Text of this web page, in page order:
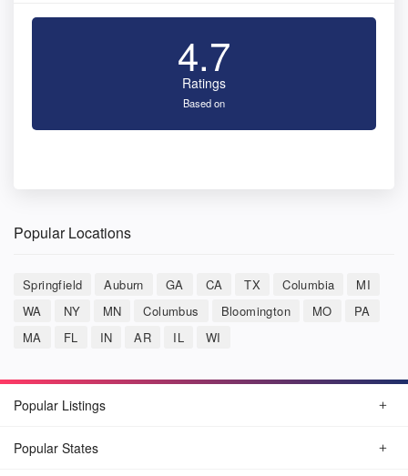
4.7
Ratings
Based on
Popular Locations
Springfield Auburn GA CA TX Columbia
MI
WA
NY MN Columbus Bloomington MO
PA
MA
FL IN AR IL WI
Popular Listings
Popular States